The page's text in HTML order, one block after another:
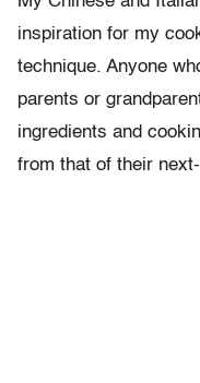
inspiration for my
technique. Anyone
parents or
ingredients and
from that of their